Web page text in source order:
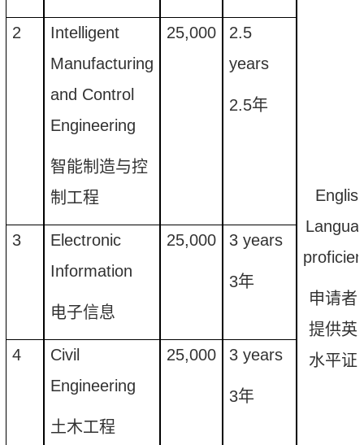
申请者
提供英
水平证
2
Intelligent
Manufacturing
and Control
Engineering
智能制造与控
制工程
25,000
2.5
years
2.5年
3
Electronic
Information
电子信息
25,000 3 years
3年
4
Civil
Engineering
土木工程
25,000 3 years
3年